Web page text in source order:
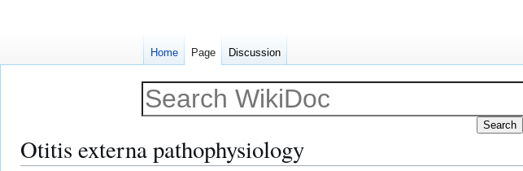
Otitis externa pathophysiology
Home Page Discussion